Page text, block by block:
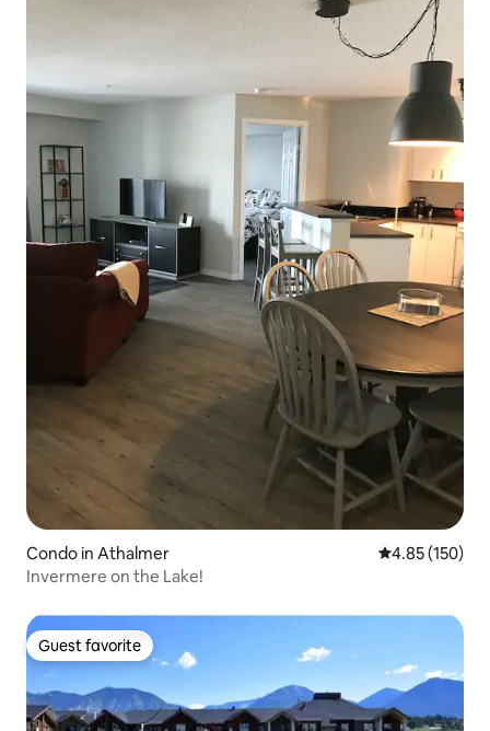
Condo in Athalmer 4.85 out of 5
4.85 (150)
Invermere on the Lake!
Guest favorite
Guest favorite